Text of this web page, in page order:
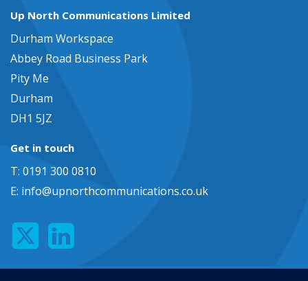
Up North Communications Limited
Durham Workspace
Abbey Road Business Park
Pity Me
Durham
DH1 5JZ
Get in touch
T: 0191 300 0810
E: info@upnorthcommunications.co.uk